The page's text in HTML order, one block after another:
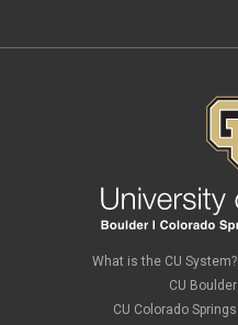
What is the CU System?
CU Boulder
CU Colorado Springs